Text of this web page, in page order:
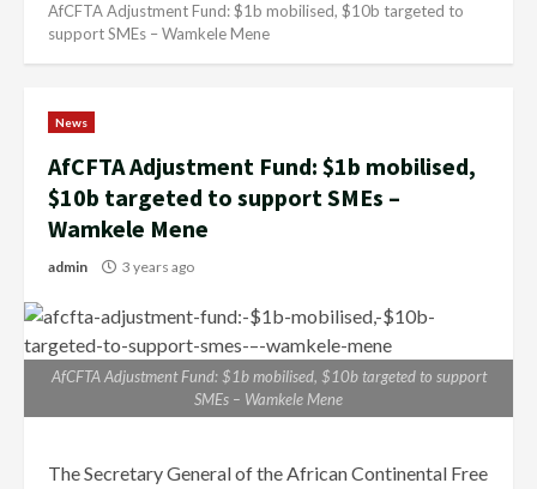
AfCFTA Adjustment Fund: $1b mobilised, $10b targeted to
support SMEs – Wamkele Mene
News
AfCFTA Adjustment Fund: $1b mobilised,
$10b targeted to support SMEs –
Wamkele Mene
admin 3 years ago
AfCFTA Adjustment Fund: $1b mobilised, $10b targeted to support
SMEs – Wamkele Mene
The Secretary General of the African Continental Free